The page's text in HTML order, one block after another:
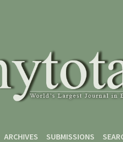
ARCHIVES SUBMISSIONS